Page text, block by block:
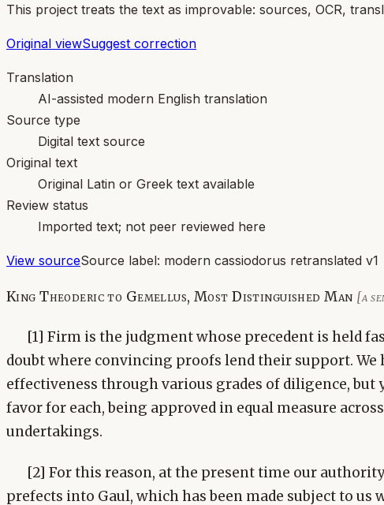
This project treats the text as improvable: sources, OCR,
Original viewSuggest correction
Translation
AI-assisted modern English translation
Source type
Digital text source
Original text
Original Latin or Greek text available
Review status
Imported text; not peer reviewed here
View sourceSource label: modern cassiodorus retranslated v1
King Theoderic to Gemellus, Most Distinguished Man [a
[1] Firm is the judgment whose precedent is held
doubt where convincing proofs lend their support. We
effectiveness through various grades of diligence, but
favor for each, being approved in equal measure
undertakings.
[2] For this reason, at the present time our
prefects into Gaul, which has been made subject to us